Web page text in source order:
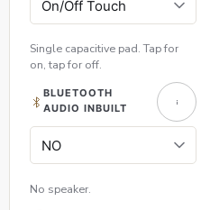
Single capacitive pad. Tap for
on, tap for off.
BLUETOOTH
AUDIO INBUILT
No speaker.